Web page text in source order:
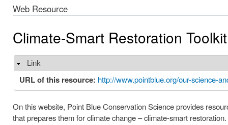
Web Resource
Climate-Smart Restoration Toolkit
Hide
Link
URL of this resource: http://www.pointblue.org/our-science-
On this website, Point Blue Conservation Science provides
that prepares them for climate change – climate-smart